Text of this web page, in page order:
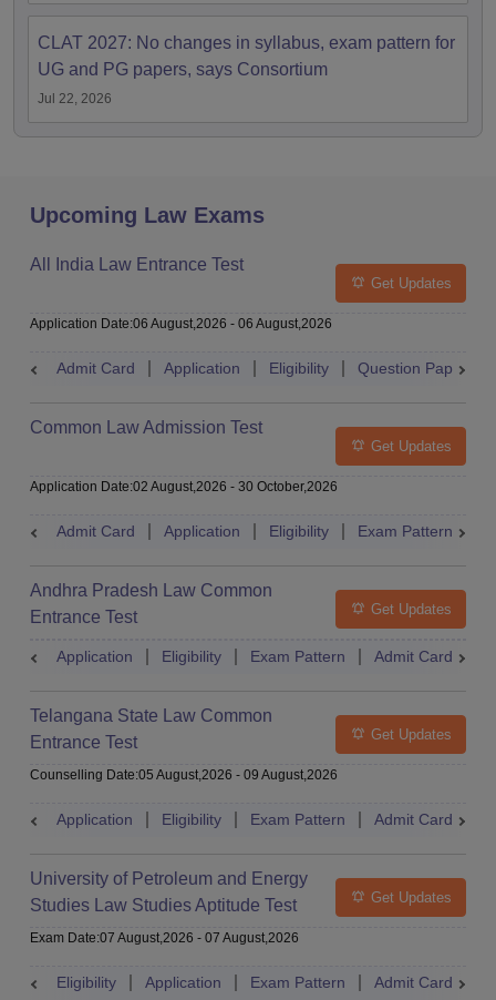
CLAT 2027: No changes in syllabus, exam pattern for
UG and PG papers, says Consortium
Jul 22, 2026
Upcoming Law Exams
All India Law Entrance Test
Get Updates
Application Date:06 August,2026 - 06 August,2026
Admit Card Application Eligibility Question Paper
Common Law Admission Test
Get Updates
Application Date:02 August,2026 - 30 October,2026
Admit Card Application Eligibility Exam Pattern
Andhra Pradesh Law Common
Entrance Test
Get Updates
Application Eligibility Exam Pattern Admit Card
Telangana State Law Common
Entrance Test
Get Updates
Counselling Date:05 August,2026 - 09 August,2026
Application Eligibility Exam Pattern Admit Card
University of Petroleum and Energy
Studies Law Studies Aptitude Test
Get Updates
Exam Date:07 August,2026 - 07 August,2026
Eligibility Application Exam Pattern Admit Card